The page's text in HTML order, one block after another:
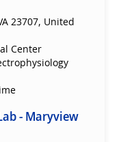
23707, United
Center
- Maryview